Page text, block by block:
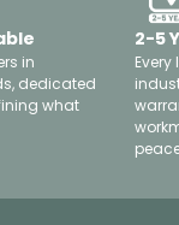
in
dedicated
what
2-5